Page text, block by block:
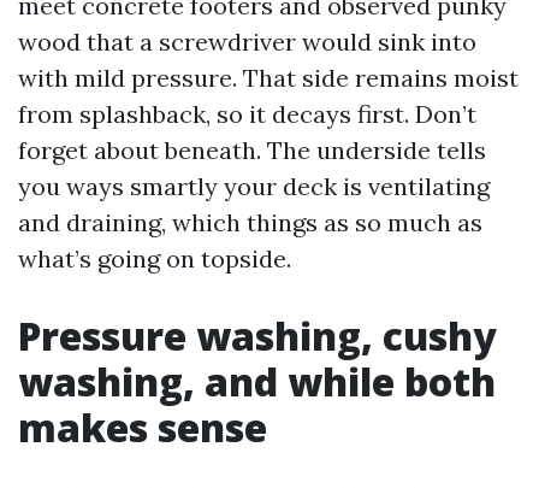
wood that a screwdriver would sink into
with mild pressure. That side remains moist
from splashback, so it decays first. Don’t
forget about beneath. The underside tells
you ways smartly your deck is ventilating
and draining, which things as so much as
what’s going on topside.
Pressure washing, cushy
washing, and while both
makes sense